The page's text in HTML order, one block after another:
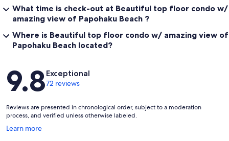
What time is check-out at Beautiful top floor condo w/
amazing view of Papohaku Beach ?
Where is Beautiful top floor condo w/ amazing view of
Papohaku Beach located?
Reviews
9.8Exceptional
72 reviews
Reviews are presented in chronological order, subject to a moderation
process, and verified unless otherwise labeled.
Learn more
Opens